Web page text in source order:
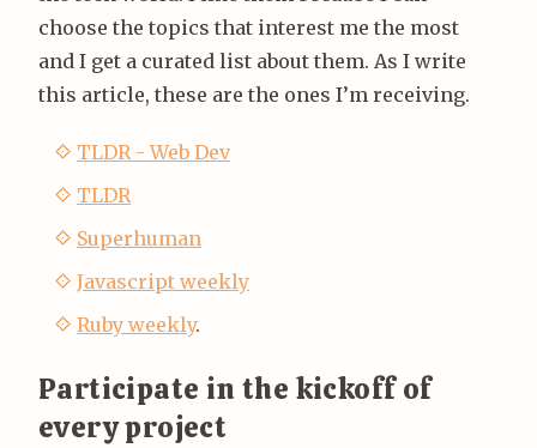
choose the topics that interest me the most
and I get a curated list about them. As I write
this article, these are the ones I’m receiving.
TLDR - Web Dev
TLDR
Superhuman
Javascript weekly
Ruby weekly.
Participate in the kickoff of
every project